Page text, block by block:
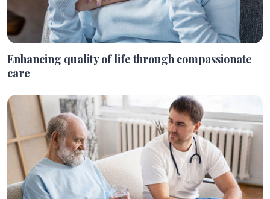
Enhancing quality of life through compassionate
care